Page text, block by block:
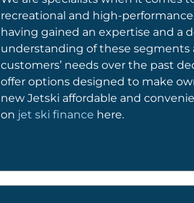
recreational and high-
having gained an expertise and a
understanding of these segments
customers’ needs over the past
offer options designed to make
new Jetski affordable and
on jet ski finance here.